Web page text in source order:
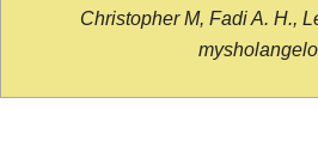
Christopher M, Fadi A. H.,